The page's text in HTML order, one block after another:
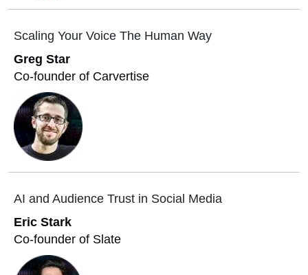
Scaling Your Voice The Human Way
Greg Star
Co-founder of Carvertise
AI and Audience Trust in Social Media
Eric Stark
Co-founder of Slate